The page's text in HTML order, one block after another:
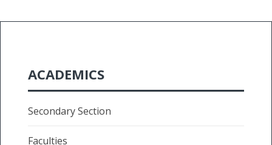
ACADEMICS
Secondary Section
Faculties